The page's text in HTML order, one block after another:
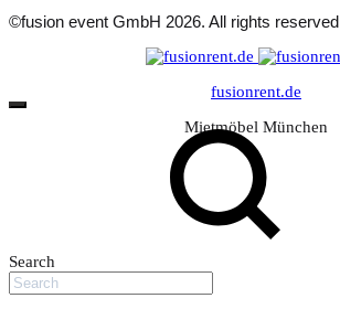
©fusion event GmbH 2026. All rights reserved
fusionrent.de
Mietmöbel München
Search